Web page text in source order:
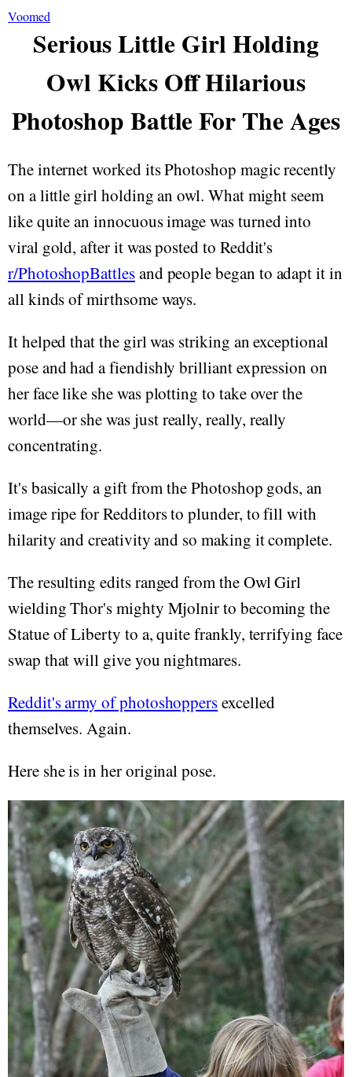
Voomed
Serious Little Girl Holding
Owl Kicks Off Hilarious
Photoshop Battle For The Ages
The internet worked its Photoshop magic recently
on a little girl holding an owl. What might seem
like quite an innocuous image was turned into
viral gold, after it was posted to Reddit's
r/PhotoshopBattlesand people began to adapt it in
all kinds of mirthsome ways.
It helped that the girl was striking an exceptional
pose and had a fiendishly brilliant expression on
her face like she was plotting to take over the
world—or she was just really, really, really
concentrating.
It's basically a gift from the Photoshop gods, an
image ripe for Redditors to plunder, to fill with
hilarity and creativity and so making it complete.
The resulting edits ranged from the Owl Girl
wielding Thor's mighty Mjolnir to becoming the
Statue of Liberty to a, quite frankly, terrifying face
swap that will give you nightmares.
Reddit's army of photoshoppersexcelled
themselves. Again.
Here she is in her original pose.